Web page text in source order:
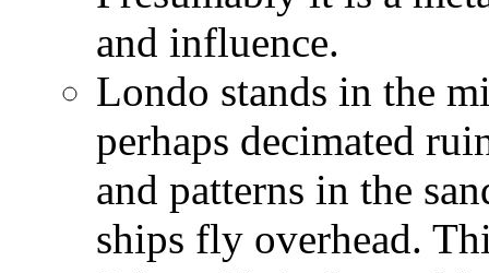
and influence.
Londo stands in the
perhaps decimated
and patterns in the
ships fly overhead.